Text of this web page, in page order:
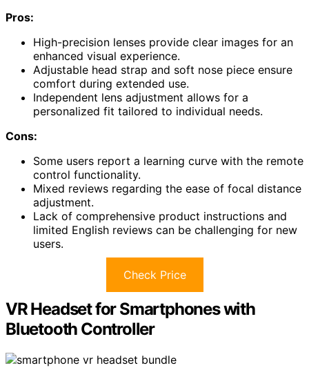
Pros:
High-precision lenses provide clear images for an
enhanced visual experience.
Adjustable head strap and soft nose piece ensure
comfort during extended use.
Independent lens adjustment allows for a
personalized fit tailored to individual needs.
Cons:
Some users report a learning curve with the remote
control functionality.
Mixed reviews regarding the ease of focal distance
adjustment.
Lack of comprehensive product instructions and
limited English reviews can be challenging for new
users.
Check Price
VR Headset for Smartphones with
Bluetooth Controller